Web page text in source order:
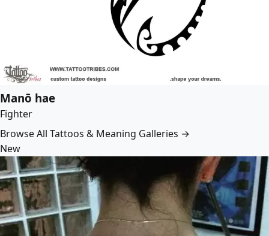
Manō hae
Fighter
Browse All Tattoos & Meaning Galleries →
New